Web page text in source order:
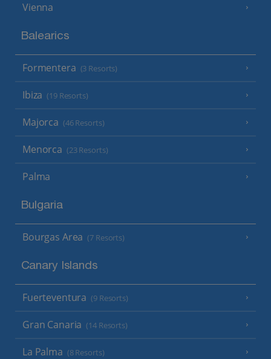
Vienna
Balearics
Formentera (3 Resorts)
Ibiza (19 Resorts)
Majorca (46 Resorts)
Menorca (23 Resorts)
Palma
Bulgaria
Bourgas Area (7 Resorts)
Canary Islands
Fuerteventura (9 Resorts)
Gran Canaria (14 Resorts)
La Palma (8 Resorts)